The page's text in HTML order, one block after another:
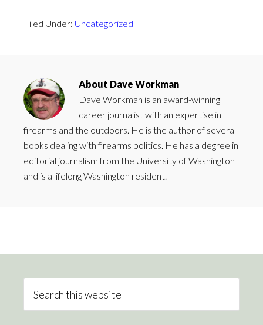
Filed Under: Uncategorized
About Dave Workman
Dave Workman is an award-winning
career journalist with an expertise in
firearms and the outdoors. He is the author of several
books dealing with firearms politics. He has a degree in
editorial journalism from the University of Washington
and is a lifelong Washington resident.